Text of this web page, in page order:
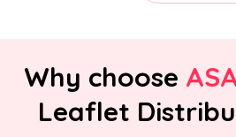
Why choose
Leaflet